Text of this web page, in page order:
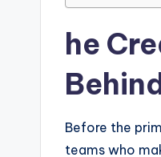
he
Before the
teams who